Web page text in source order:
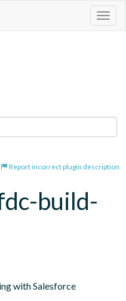
Report incorrect plugin description
build-
with Salesforce